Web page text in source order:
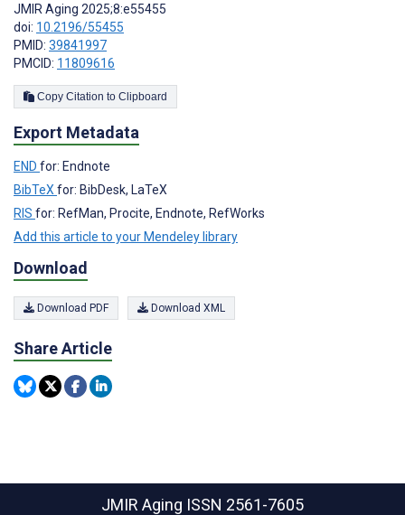
JMIR Aging 2025;8:e55455
doi: 10.2196/55455
PMID: 39841997
PMCID: 11809616
Copy Citation to Clipboard
Export Metadata
END for: Endnote
BibTeX for: BibDesk, LaTeX
RIS for: RefMan, Procite, Endnote, RefWorks
Add this article to your Mendeley library
Download
Download PDF Download XML
Share Article
JMIR Aging ISSN 2561-7605